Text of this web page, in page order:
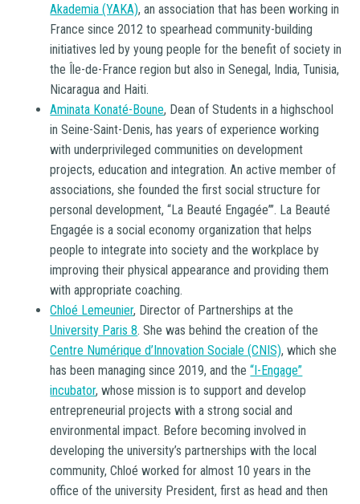
Akademia (YAKA), an association that has been working in
France since 2012 to spearhead community-building
initiatives led by young people for the benefit of society in
the Île-de-France region but also in Senegal, India, Tunisia,
Nicaragua and Haiti.
Aminata Konaté-Boune, Dean of Students in a highschool
in Seine-Saint-Denis, has years of experience working
with underprivileged communities on development
projects, education and integration. An active member of
associations, she founded the first social structure for
personal development, “La Beauté Engagée”’. La Beauté
Engagée is a social economy organization that helps
people to integrate into society and the workplace by
improving their physical appearance and providing them
with appropriate coaching.
Chloé Lemeunier, Director of Partnerships at the
University Paris 8. She was behind the creation of the
Centre Numérique d’Innovation Sociale (CNIS), which she
has been managing since 2019, and the“I-Engage”
incubator, whose mission is to support and develop
entrepreneurial projects with a strong social and
environmental impact. Before becoming involved in
developing the university’s partnerships with the local
community, Chloé worked for almost 10 years in the
office of the university President, first as head and then